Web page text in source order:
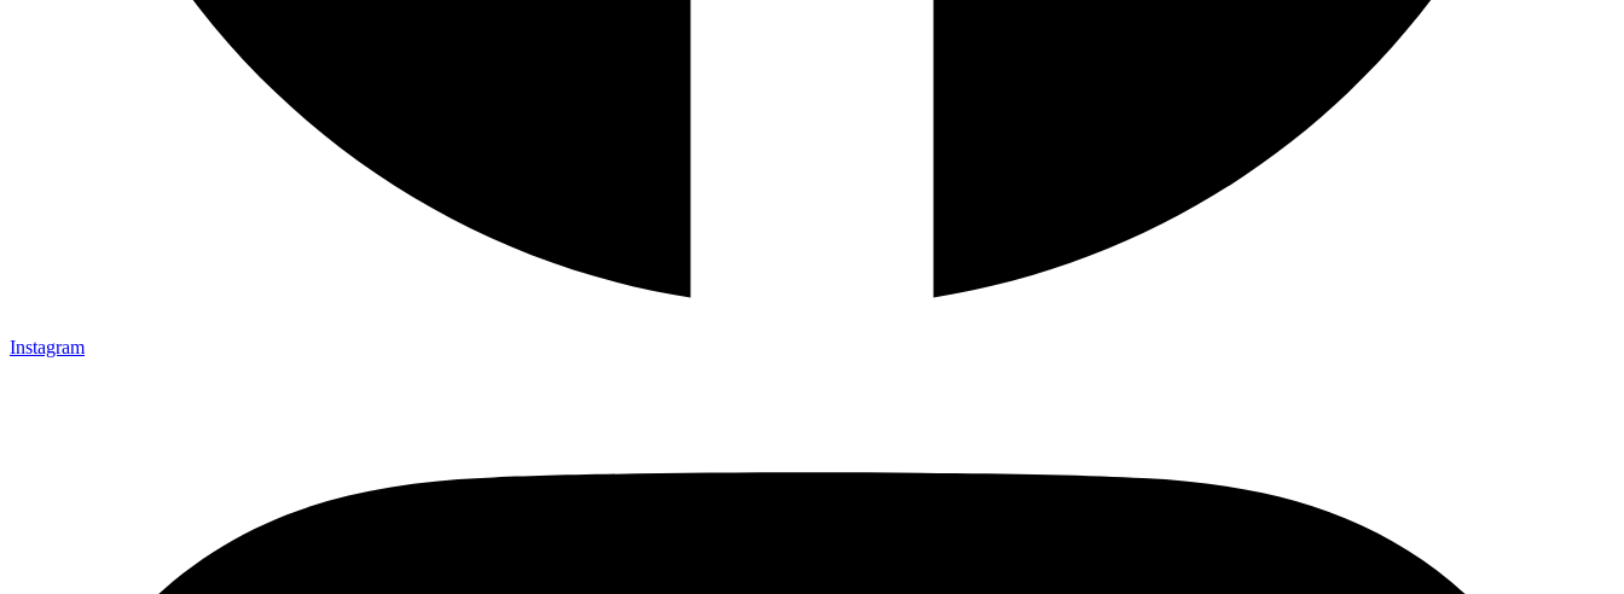
Instagram